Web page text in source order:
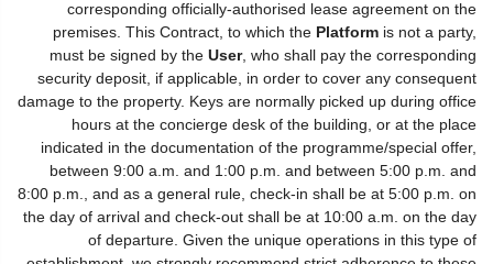
corresponding officially-authorised lease agreement on the
premises. This Contract, to which the Platform is not a party,
must be signed by the User, who shall pay the corresponding
security deposit, if applicable, in order to cover any consequent
damage to the property. Keys are normally picked up during office
hours at the concierge desk of the building, or at the place
indicated in the documentation of the programme/special offer,
between 9:00 a.m. and 1:00 p.m. and between 5:00 p.m. and
8:00 p.m., and as a general rule, check-in shall be at 5:00 p.m. on
the day of arrival and check-out shall be at 10:00 a.m. on the day
of departure. Given the unique operations in this type of